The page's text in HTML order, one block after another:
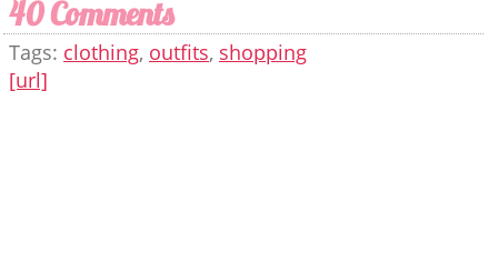
40 Comments
Tags: clothing, outfits, shopping
[url]